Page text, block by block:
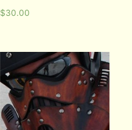
$30.00